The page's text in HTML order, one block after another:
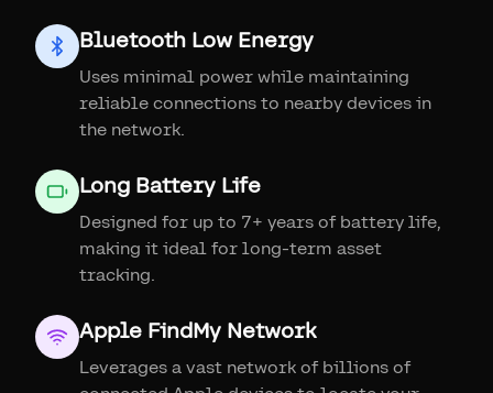
Bluetooth Low Energy
Uses minimal power while maintaining
reliable connections to nearby devices in
the network.
Long Battery Life
Designed for up to 7+ years of battery life,
making it ideal for long-term asset
tracking.
Apple FindMy Network
Leverages a vast network of billions of